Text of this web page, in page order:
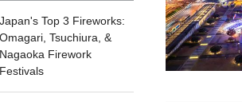
Japan's Top 3 Fireworks:
Omagari, Tsuchiura, &
Nagaoka Firework
Festivals